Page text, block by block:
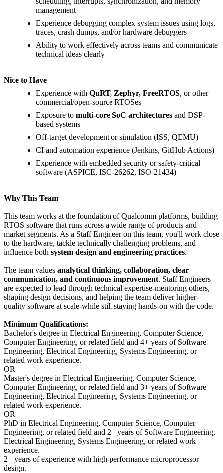
management
Experience debugging complex system issues using logs,
traces, crash dumps, and/or hardware debuggers
Ability to work effectively across teams and communicate
technical ideas clearly
Nice to Have
Experience with QuRT, Zephyr, FreeRTOS, or other
commercial/open-source RTOSes
Exposure to multi-core SoC architectures and DSP-
based systems
Off-target development or simulation (ISS, QEMU)
CI and automation experience (Jenkins, GitHub Actions)
Experience with embedded security or safety-critical
software (ASPICE, ISO-26262, ISO-21434)
Why This Team
This team works at the foundation of Qualcomm platforms, building
RTOS software that runs across a wide range of products and
market segments. As a Staff Engineer on this team, you'll work close
to the hardware, tackle technically challenging problems, and
influence both system design and engineering practices.
The team values analytical thinking, collaboration, clear
communication, and continuous improvement. Staff Engineers
are expected to lead through technical expertise-mentoring others,
shaping design decisions, and helping the team deliver higher-
quality software at scale-while still staying hands-on with the code.
Minimum Qualifications:
Bachelor's degree in Electrical Engineering, Computer Science,
Computer Engineering, or related field and 4+ years of Software
Engineering, Electrical Engineering, Systems Engineering, or
related work experience.
OR
Master's degree in Electrical Engineering, Computer Science,
Computer Engineering, or related field and 3+ years of Software
Engineering, Electrical Engineering, Systems Engineering, or
related work experience.
OR
PhD in Electrical Engineering, Computer Science, Computer
Engineering, or related field and 2+ years of Software Engineering,
Electrical Engineering, Systems Engineering, or related work
experience.
2+ years of experience with high-performance microprocessor
design.